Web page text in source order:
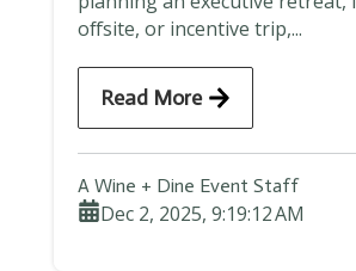
offsite, or incentive trip,...
Read More
A Wine + Dine Event Staff
Dec 2, 2025, 9:19:12 AM